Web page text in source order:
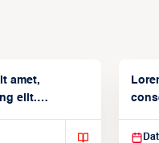
amet,
elit.